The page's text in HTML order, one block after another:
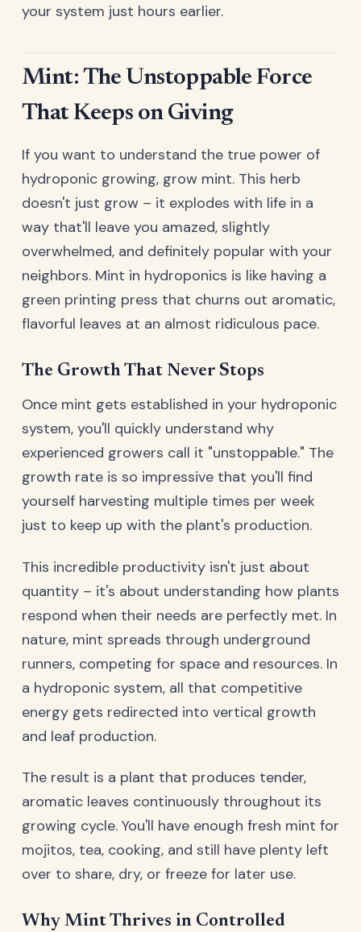
your system just hours earlier.
Mint: The Unstoppable Force
That Keeps on Giving
If you want to understand the true power of
hydroponic growing, grow mint. This herb
doesn't just grow – it explodes with life in a
way that'll leave you amazed, slightly
overwhelmed, and definitely popular with your
neighbors. Mint in hydroponics is like having a
green printing press that churns out aromatic,
flavorful leaves at an almost ridiculous pace.
The Growth That Never Stops
Once mint gets established in your hydroponic
system, you'll quickly understand why
experienced growers call it "unstoppable." The
growth rate is so impressive that you'll find
yourself harvesting multiple times per week
just to keep up with the plant's production.
This incredible productivity isn't just about
quantity – it's about understanding how plants
respond when their needs are perfectly met. In
nature, mint spreads through underground
runners, competing for space and resources. In
a hydroponic system, all that competitive
energy gets redirected into vertical growth
and leaf production.
The result is a plant that produces tender,
aromatic leaves continuously throughout its
growing cycle. You'll have enough fresh mint for
mojitos, tea, cooking, and still have plenty left
over to share, dry, or freeze for later use.
Why Mint Thrives in Controlled